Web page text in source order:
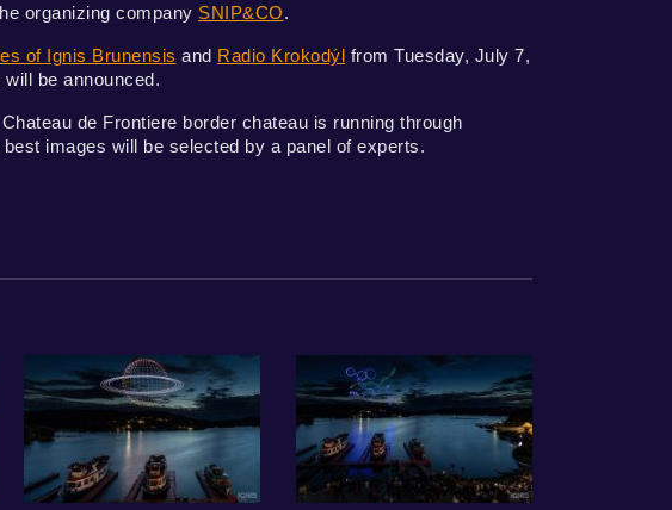
organizing company SNIP&CO.
of Ignis Brunensis and Radio Krokodýl from Tuesday, July 7,
be announced.
de Frontiere border chateau is running through
images will be selected by a panel of experts.